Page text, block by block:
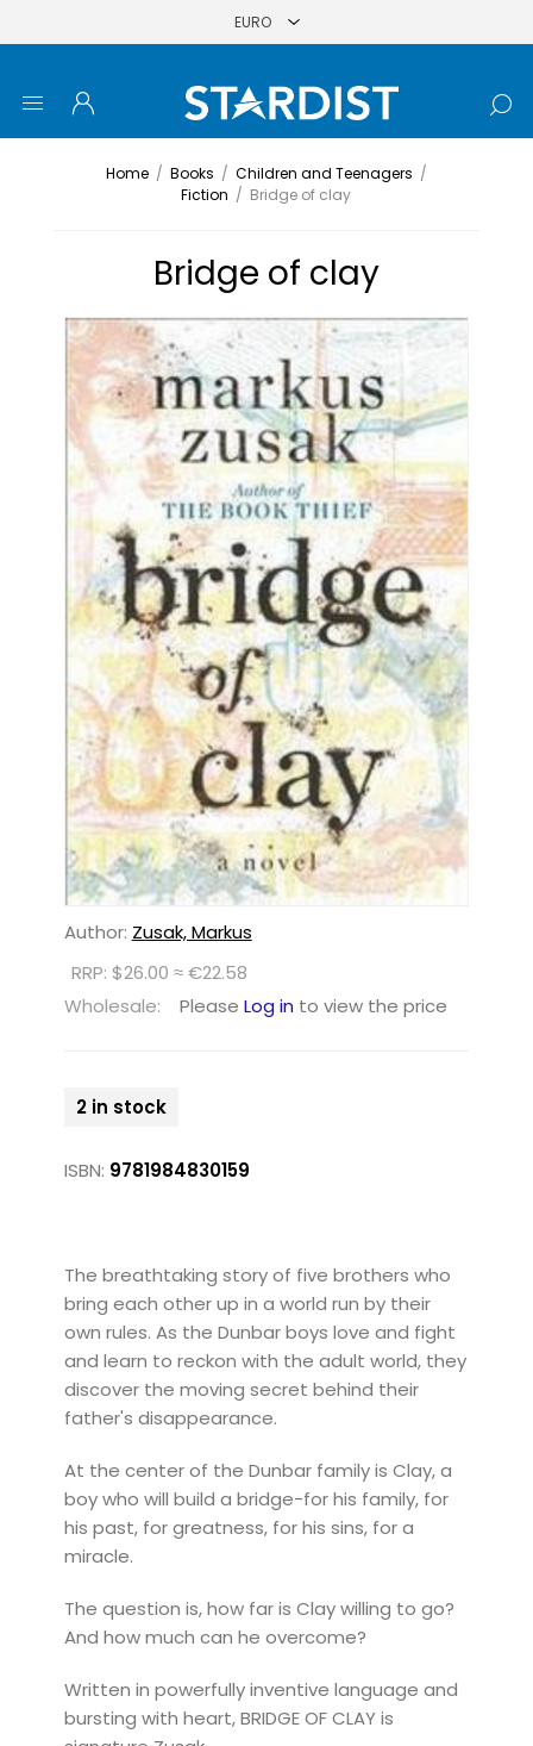
Home / Books / Children and Teenagers /
Fiction / Bridge of clay
Bridge of clay
Author: Zusak, Markus
RRP: $26.00 ≈ €22.58
Wholesale:
Please Log in to view the price
2 in stock
ISBN: 9781984830159
The breathtaking story of five brothers who
bring each other up in a world run by their
own rules. As the Dunbar boys love and fight
and learn to reckon with the adult world, they
discover the moving secret behind their
father's disappearance.
At the center of the Dunbar family is Clay, a
boy who will build a bridge-for his family, for
his past, for greatness, for his sins, for a
miracle.
The question is, how far is Clay willing to go?
And how much can he overcome?
Written in powerfully inventive language and
bursting with heart, BRIDGE OF CLAY is